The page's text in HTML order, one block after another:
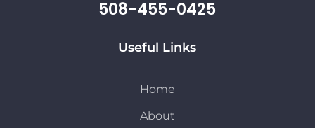
508-455-0425
Useful Links
Home
About